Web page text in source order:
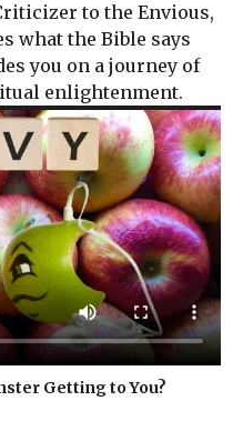
to the Envious,
what the Bible says
you on a journey of
enlightenment.
Getting to You?